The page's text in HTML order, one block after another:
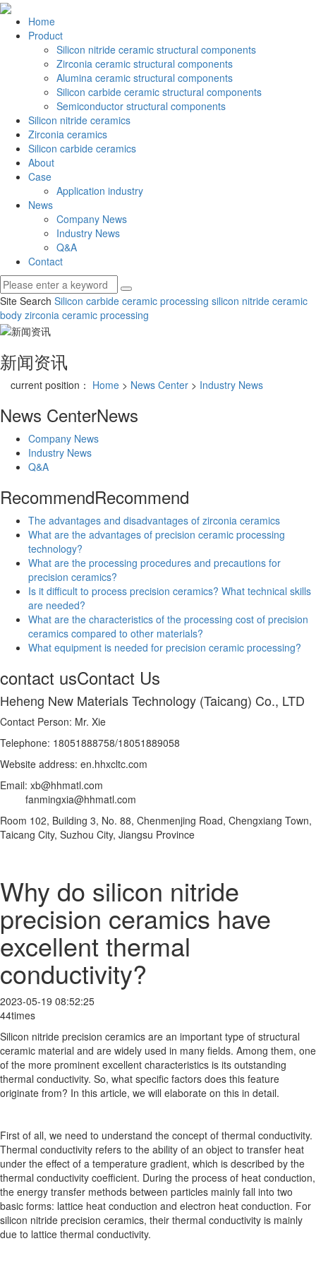
Home
Product
Silicon nitride ceramic structural components
Zirconia ceramic structural components
Alumina ceramic structural components
Silicon carbide ceramic structural components
Semiconductor structural components
Silicon nitride ceramics
Zirconia ceramics
Silicon carbide ceramics
About
Case
Application industry
News
Company News
Industry News
Q&A
Contact
Site Search Silicon carbide ceramic processing silicon nitride ceramic
body zirconia ceramic processing
新闻资讯
current position： Home > News Center > Industry News
News CenterNews
Company News
Industry News
Q&A
RecommendRecommend
The advantages and disadvantages of zirconia ceramics
What are the advantages of precision ceramic processing
technology?
What are the processing procedures and precautions for
precision ceramics?
Is it difficult to process precision ceramics? What technical skills
are needed?
What are the characteristics of the processing cost of precision
ceramics compared to other materials?
What equipment is needed for precision ceramic processing?
contact usContact Us
Heheng New Materials Technology (Taicang) Co., LTD
Contact Person: Mr. Xie
Telephone: 18051888758/18051889058
Website address: en.hhxcltc.com
Email: xb@hhmatl.com
fanmingxia@hhmatl.com
Room 102, Building 3, No. 88, Chenmenjing Road, Chengxiang Town,
Taicang City, Suzhou City, Jiangsu Province
Why do silicon nitride
precision ceramics have
excellent thermal
conductivity?
2023-05-19 08:52:25
44times
Silicon nitride precision ceramics are an important type of structural
ceramic material and are widely used in many fields. Among them, one
of the more prominent excellent characteristics is its outstanding
thermal conductivity. So, what specific factors does this feature
originate from? In this article, we will elaborate on this in detail.
First of all, we need to understand the concept of thermal conductivity.
Thermal conductivity refers to the ability of an object to transfer heat
under the effect of a temperature gradient, which is described by the
thermal conductivity coefficient. During the process of heat conduction,
the energy transfer methods between particles mainly fall into two
basic forms: lattice heat conduction and electron heat conduction. For
silicon nitride precision ceramics, their thermal conductivity is mainly
due to lattice thermal conductivity.